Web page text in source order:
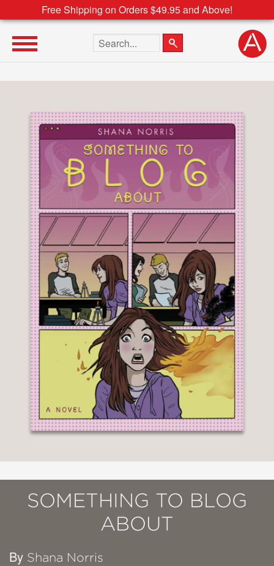
Free Shipping on Orders $49.95 and Above!
Search the site
SOMETHING TO BLOG
ABOUT
By Shana Norris